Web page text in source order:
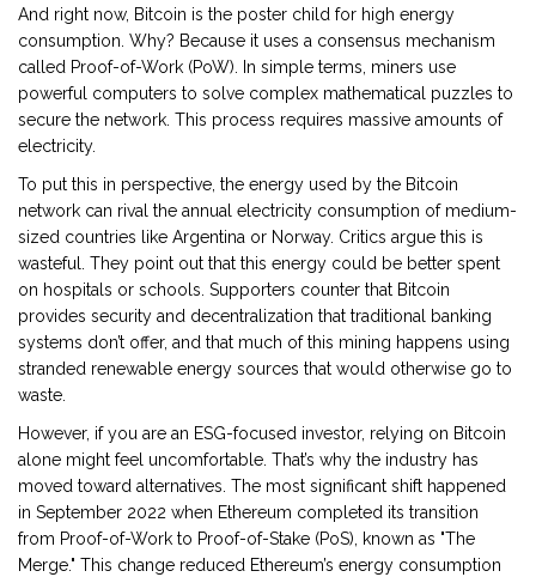
And right now, Bitcoin is the poster child for high energy
consumption. Why? Because it uses a consensus mechanism
called Proof-of-Work (PoW) . In simple terms, miners use
powerful computers to solve complex mathematical puzzles to
secure the network. This process requires massive amounts of
electricity.
To put this in perspective, the energy used by the Bitcoin
network can rival the annual electricity consumption of medium-
sized countries like Argentina or Norway. Critics argue this is
wasteful. They point out that this energy could be better spent
on hospitals or schools. Supporters counter that Bitcoin
provides security and decentralization that traditional banking
systems don’t offer, and that much of this mining happens using
stranded renewable energy sources that would otherwise go to
waste.
However, if you are an ESG-focused investor, relying on Bitcoin
alone might feel uncomfortable. That’s why the industry has
moved toward alternatives. The most significant shift happened
in September 2022 when Ethereum completed its transition
from Proof-of-Work to Proof-of-Stake (PoS) , known as "The
Merge." This change reduced Ethereum’s energy consumption